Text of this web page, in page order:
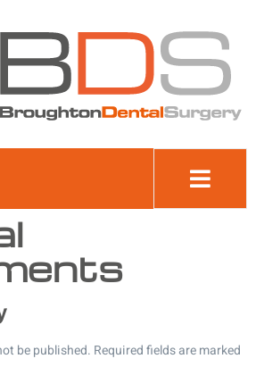
be published. Required fields are marked